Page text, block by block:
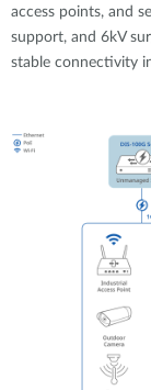
access points, and
support, and 6kV
stable connectivity